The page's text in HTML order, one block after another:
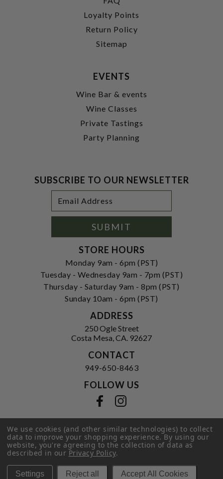
Loyalty Points
Return Policy
Sitemap
EVENTS
Wine Bar & events
Wine Classes
Private Tastings
Party Planning
SUBSCRIBE TO OUR NEWSLETTER
Address
SUBMIT
STORE HOURS
Monday 9am - 6pm (PST)
Tuesday - Wednesday 9am - 7pm (PST)
Thursday - Saturday 9am - 8pm (PST)
Sunday 10am - 6pm (PST)
ADDRESS
250 Ogle Street
Costa Mesa, CA. 92627
CONTACT
949-650-8463
FOLLOW US
Privacy Policy|Terms of Service|
© 2026 Hi-Time Wine Cellars
We use cookies (and other similar technologies) to collect
data to improve your shopping experience.By using our
website, you're agreeing to the collection of data as
described in ourPrivacy Policy.
Settings Reject all Accept All Cookies